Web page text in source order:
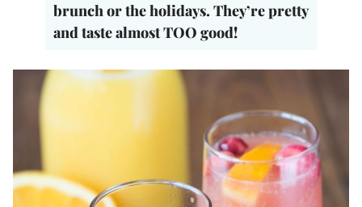
brunch or the holidays. They’re pretty
and taste almost TOO good!